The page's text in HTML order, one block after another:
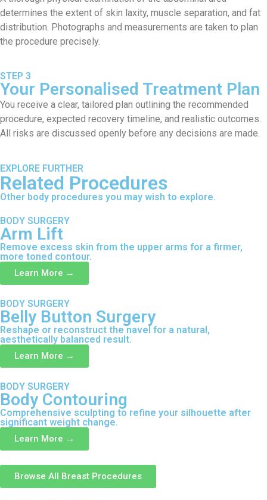
determines the extent of skin laxity, muscle separation, and fat
distribution. Photographs and measurements are taken to plan
the procedure precisely.
STEP 3
Your Personalised Treatment Plan
You receive a clear, tailored plan outlining the recommended
procedure, expected recovery timeline, and realistic outcomes.
All risks are discussed openly before any decisions are made.
EXPLORE FURTHER
Related Procedures
Other body procedures you may wish to explore.
BODY SURGERY
Arm Lift
Remove excess skin from the upper arms for a firmer,
more toned contour.
Learn More →
BODY SURGERY
Belly Button Surgery
Reshape or reconstruct the navel for a natural,
aesthetically balanced result.
Learn More →
BODY SURGERY
Body Contouring
Comprehensive sculpting to refine your silhouette after
significant weight change.
Learn More →
Browse All Breast Procedures